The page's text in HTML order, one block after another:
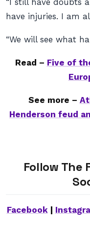
“I still have doubts
have injuries. I am
“We will see what
Read – Five of
See more –
Henderson feud
Follow The
Facebook|